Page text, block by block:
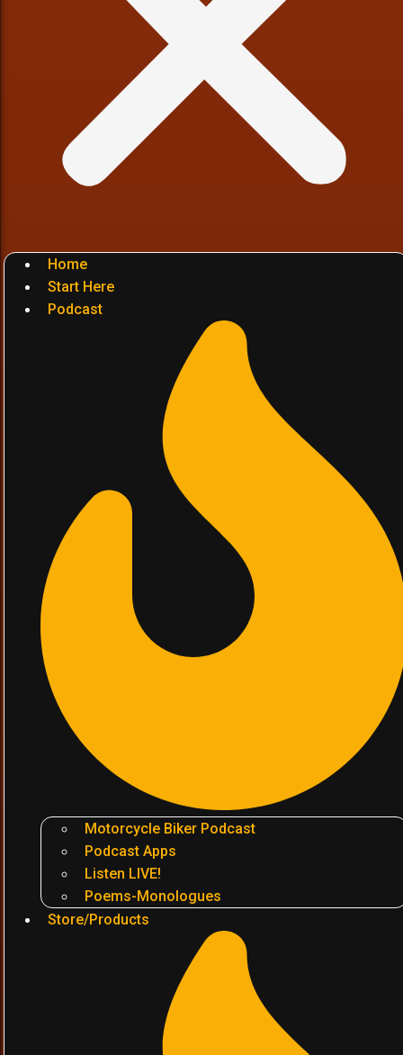
Home
Start Here
Podcast
Motorcycle Biker Podcast
Podcast Apps
Listen LIVE!
Poems-Monologues
Store/Products